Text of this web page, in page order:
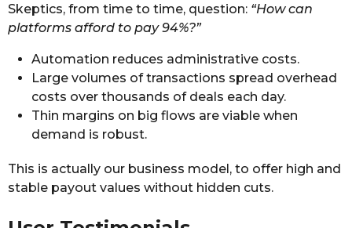
Skeptics, from time to time, question: “How can
platforms afford to pay 94%?”
Automation reduces administrative costs.
Large volumes of transactions spread overhead
costs over thousands of deals each day.
Thin margins on big flows are viable when
demand is robust.
This is actually our business model, to offer high and
stable payout values without hidden cuts.